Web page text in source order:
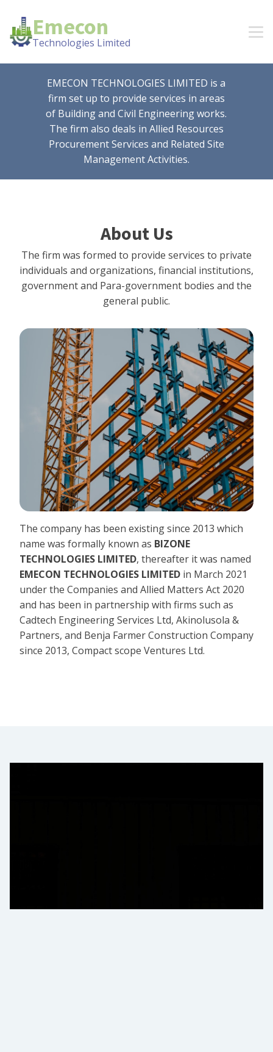
Emecon
Technologies Limited
EMECON TECHNOLOGIES LIMITED is a
firm set up to provide services in areas
of Building and Civil Engineering works.
The firm also deals in Allied Resources
Procurement Services and Related Site
Management Activities.
About Us
The firm was formed to provide services to private
individuals and organizations, financial institutions,
government and Para-government bodies and the
general public.
The company has been existing since 2013 which
name was formally known as BIZONE
TECHNOLOGIES LIMITED, thereafter it was named
EMECON TECHNOLOGIES LIMITED in March 2021
under the Companies and Allied Matters Act 2020
and has been in partnership with firms such as
Cadtech Engineering Services Ltd, Akinolusola &
Partners, and Benja Farmer Construction Company
since 2013, Compact scope Ventures Ltd.